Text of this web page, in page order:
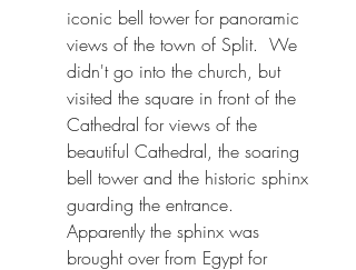
iconic bell tower for panoramic
views of the town of Split.  We
didn't go into the church, but
visited the square in front of the
Cathedral for views of the
beautiful Cathedral, the soaring
bell tower and the historic sphinx
guarding the entrance.
Apparently the sphinx was
brought over from Egypt for